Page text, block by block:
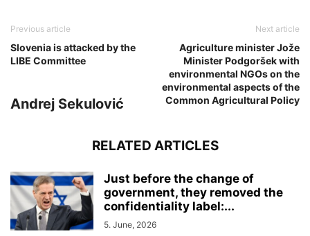
Previous article
Slovenia is attacked by the
LIBE Committee
Next article
Agriculture minister Jože
Minister Podgoršek with
environmental NGOs on the
environmental aspects of the
Common Agricultural Policy
Andrej Sekulović
RELATED ARTICLES
Just before the change of
government, they removed the
confidentiality label:...
5. June, 2026